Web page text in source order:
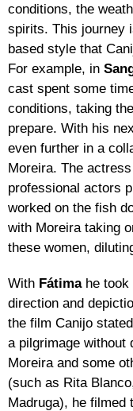
conditions, the
spirits. This journey
based style that
For example, in
cast spent some
conditions, taking
prepare. With his
even further in a
Moreira. The
professional actors
worked on the fish
with Moreira taking
these women,
With Fátimahe took
direction and
the film Canijo
a pilgrimage without
Moreira and some
(such as Rita
Madruga), he filmed